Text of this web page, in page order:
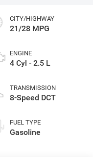
CITY/HIGHWAY
21/28 MPG
ENGINE
4 Cyl - 2.5 L
TRANSMISSION
8-Speed DCT
FUEL TYPE
Gasoline